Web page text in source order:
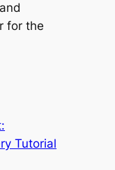
for the
Tutorial